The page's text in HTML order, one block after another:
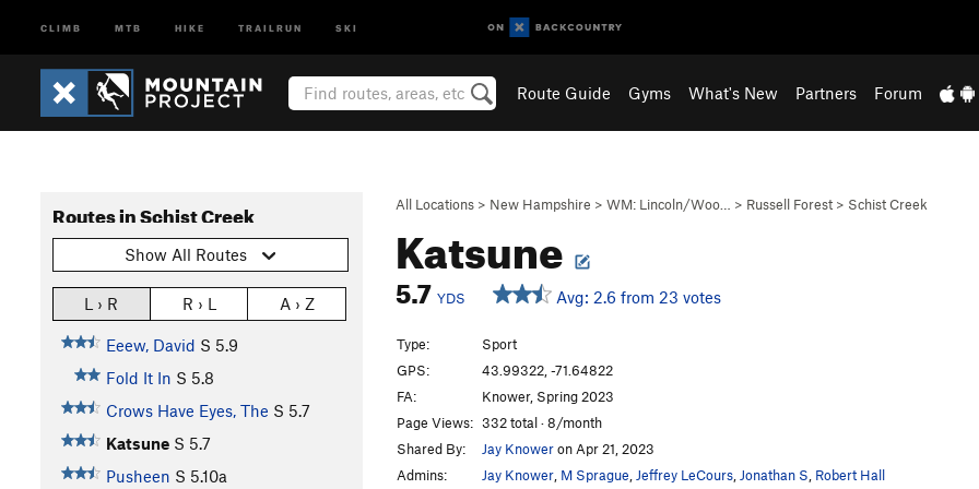
CLIMB MTB HIKE TRAILRUN SKI
Route Guide Gyms What's New Partners Forum
All Locations > New Hampshire > WM: Lincoln/Woo… > Russell Forest > Schist Creek
Katsune
5.7 YDS Avg: 2.6 from 23 votes
Routes in Schist Creek
Show All Routes
L › R R › L A › Z
Eeew, David S 5.9
Fold It In S 5.8
Crows Have Eyes, The S 5.7
Katsune S 5.7
Pusheen S 5.10a
Type:
Sport
GPS:
43.99322, -71.64822
FA:
Knower, Spring 2023
Page Views: 332 total · 8/month
Shared By:
Jay Knoweron Apr 21, 2023
Admins:
Jay Knower M Sprague Jeffrey LeCours Jonathan S Robert Hall